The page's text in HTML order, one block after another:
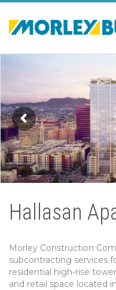
Hallasan
Morley Construction
subcontracting services
residential high-rise
and retail space located